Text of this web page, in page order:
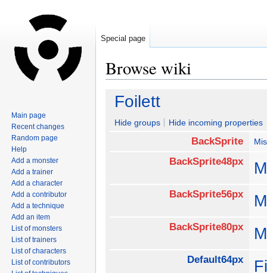
Browse wiki
Jump
navigation
Jump
search
Foilett
Hide groups Hide incoming properties
BackSprite
BackSprite48px
BackSprite56px
BackSprite80px
Default64px
Special page
Main page
Recent changes
Random page
Help
Add a monster
Add a trainer
Add a character
Add a contributor
Add a technique
Add an item
List of monsters
List of trainers
List of characters
List of contributors